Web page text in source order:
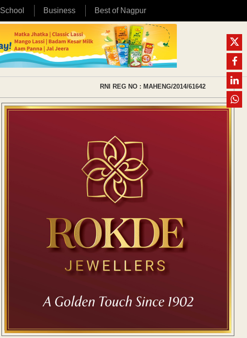
School Business Best of Nagpur
RNI REG NO : MAHENG/2014/61642